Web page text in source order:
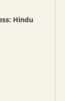
Hindu